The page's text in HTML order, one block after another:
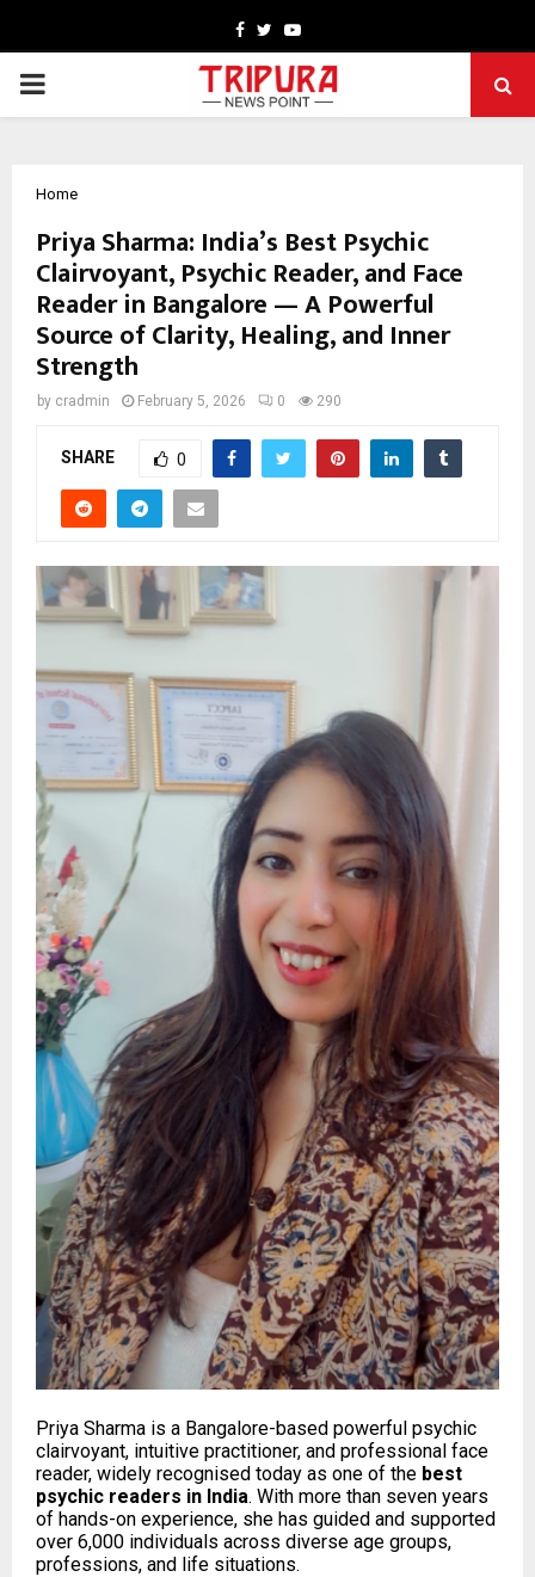
Facebook
TwitterYoutube
PRIMARY
Home
Priya Sharma: India’s Best Psychic
Clairvoyant, Psychic Reader, and Face
Reader in Bangalore — A Powerful
Source of Clarity, Healing, and Inner
Strength
by cradmin February 5, 2026 0 290
SHARE 0
Priya Sharma is a Bangalore-based powerful psychic
clairvoyant, intuitive practitioner, and professional face
reader, widely recognised today as one of the best
psychic readers in India. With more than seven years
of hands-on experience, she has guided and supported
over 6,000 individuals across diverse age groups,
professions, and life situations.